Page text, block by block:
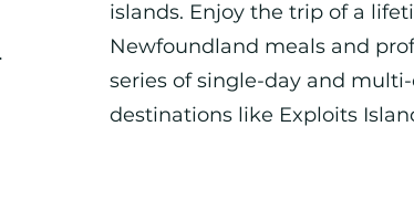
islands. Enjoy the trip of a
Newfoundland meals and
series of single-day and
destinations like Exploits